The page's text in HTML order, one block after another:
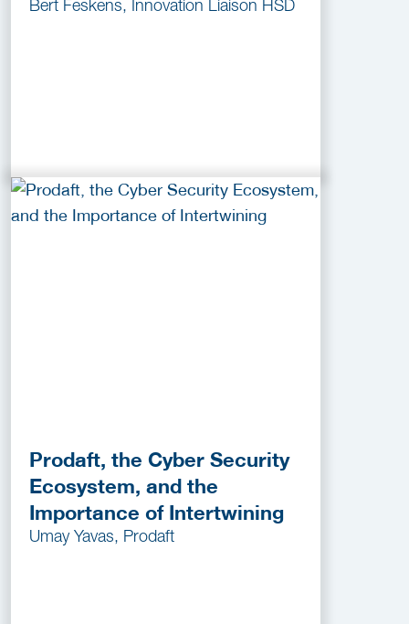
Bert Feskens, Innovation Liaison HSD
Prodaft, the Cyber Security
Ecosystem, and the
Importance of Intertwining
Umay Yavas, Prodaft